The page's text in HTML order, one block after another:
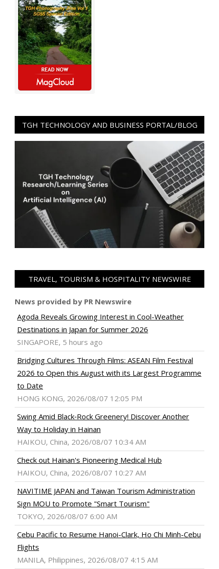
TGH TECHNOLOGY AND BUSINESS PORTAL/BLOG
TRAVEL, TOURISM & HOSPITALITY NEWSWIRE
News provided by PR Newswire
Agoda Reveals Growing Interest in Cool-Weather
Destinations in Japan for Summer 2026
SINGAPORE, 5 hours ago
Bridging Cultures Through Films: ASEAN Film Festival
2026 to Open this August with its Largest Programme
to Date
HONG KONG, 2026/08/07 12:05 PM
Swing Amid Black‑Rock Greenery! Discover Another
Way to Holiday in Hainan
HAIKOU, China, 2026/08/07 10:34 AM
Check out Hainan's Pioneering Medical Hub
HAIKOU, China, 2026/08/07 10:27 AM
NAVITIME JAPAN and Taiwan Tourism Administration
Sign MOU to Promote "Smart Tourism"
TOKYO, 2026/08/07 6:00 AM
Cebu Pacific to Resume Hanoi-Clark, Ho Chi Minh-Cebu
Flights
MANILA, Philippines, 2026/08/07 4:15 AM